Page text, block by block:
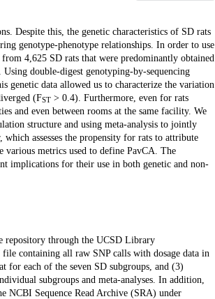
Despite this, the genetic characteristics of SD rats
genotype-phenotype relationships. In order to use
4,625 SD rats that were predominantly obtained
double-digest genotyping-by-sequencing
genetic data allowed us to characterize the variation
(FST> 0.4). Furthermore, even for rats
and even between rooms at the same facility. We
structure and using meta-analysis to jointly
assesses the propensity for rats to attribute
various metrics used to define PavCA. The
implications for their use in both genetic and non-
repository through the UCSD Library
containing all raw SNP calls with dosage data in
each of the seven SD subgroups, and (3)
subgroups and meta-analyses. In addition,
NCBI Sequence Read Archive (SRA) under